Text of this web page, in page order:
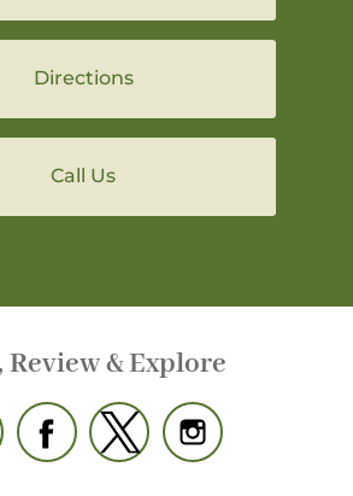
Directions
Call Us
Review & Explore